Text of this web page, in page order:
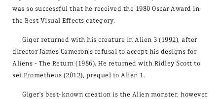
was so successful that he received the 1980 Oscar Award in
the Best Visual Effects category.
Giger returned with his creature in Alien 3 (1992), after
director James Cameron's refusal to accept his designs for
Aliens - The Return (1986). He returned with Ridley Scott to
set Prometheus (2012), prequel to Alien 1.
Giger's best-known creation is the Alien monster; however,